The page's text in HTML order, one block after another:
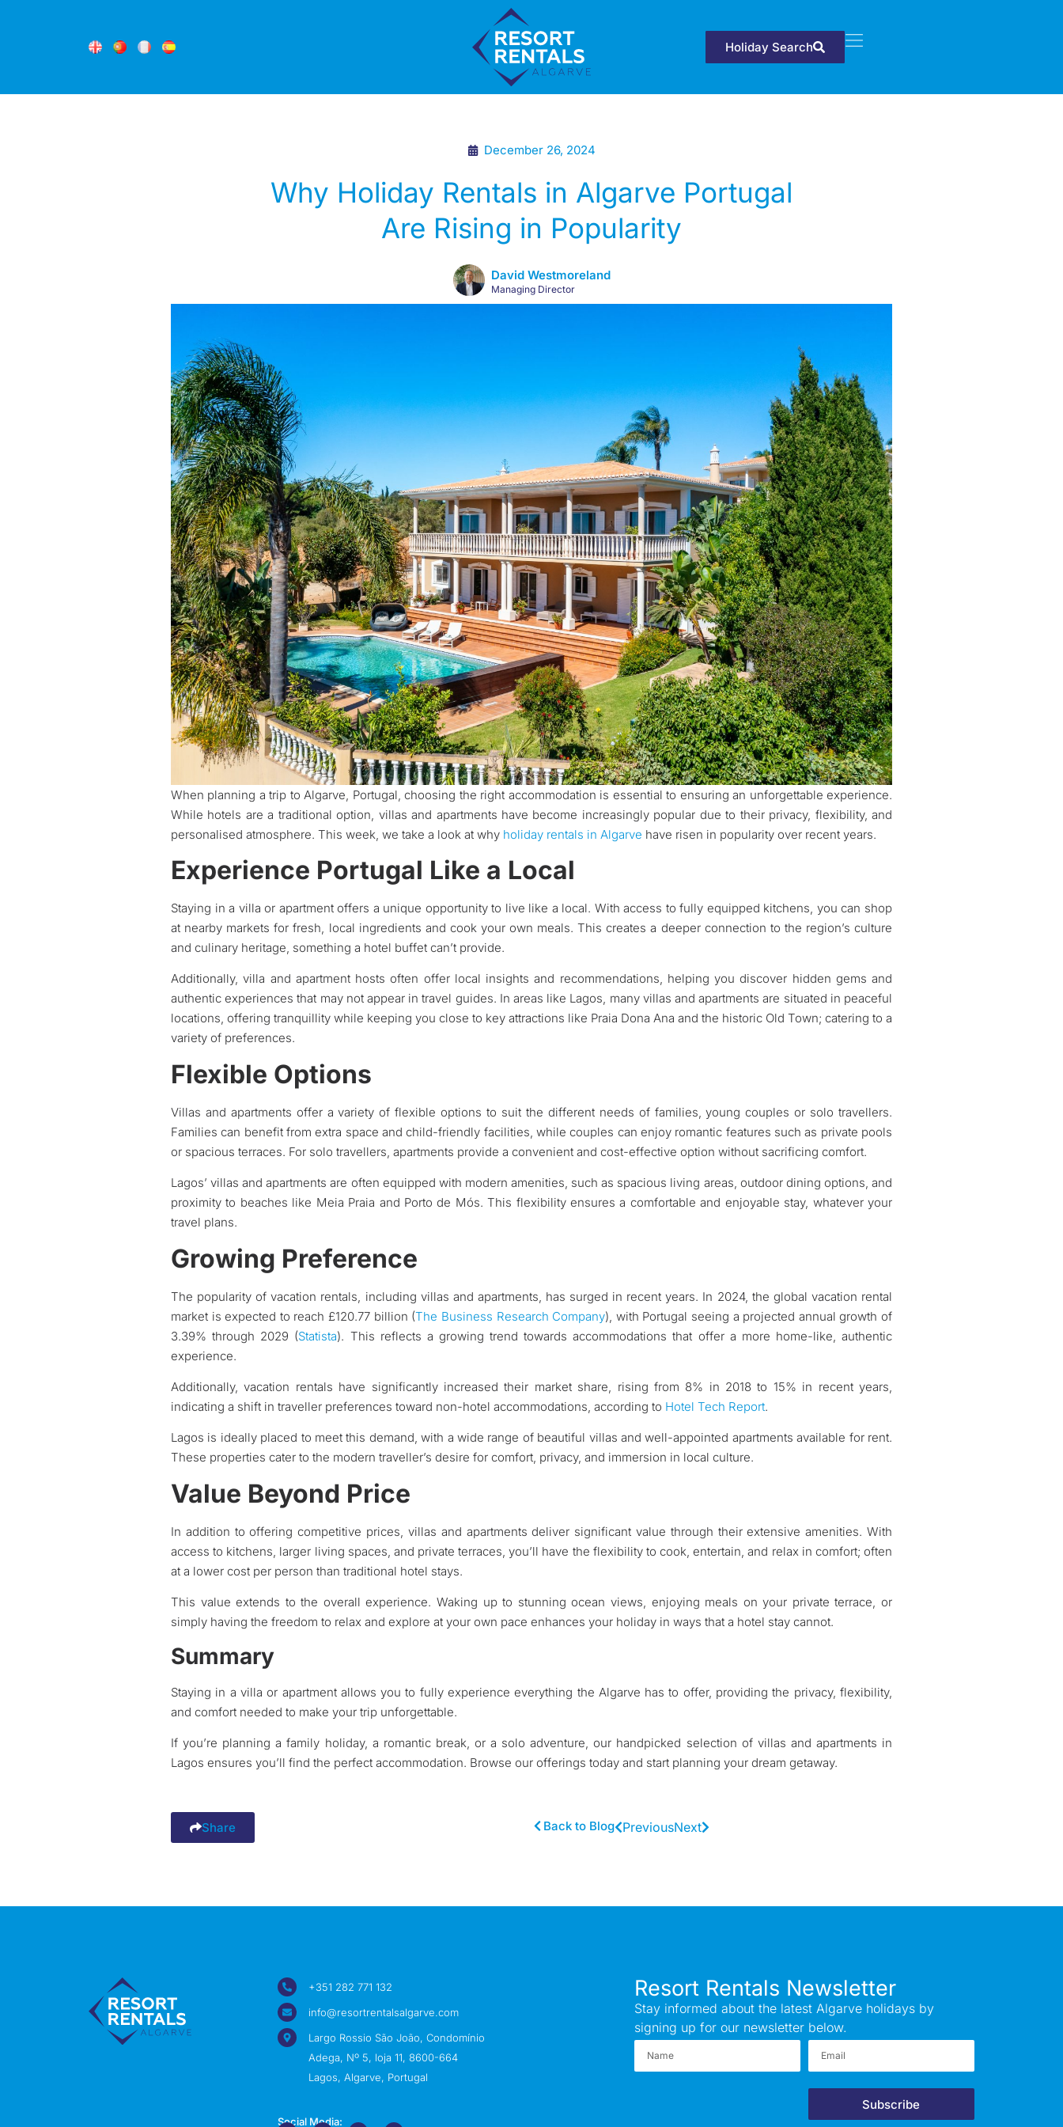
Holiday Search
December 26, 2024
Why Holiday Rentals in Algarve Portugal
Are Rising in Popularity
David Westmoreland
Managing Director
When planning a trip to Algarve, Portugal, choosing the right accommodation is essential to ensuring an unforgettable experience.
While hotels are a traditional option, villas and apartments have become increasingly popular due to their privacy, flexibility, and
personalised atmosphere. This week, we take a look at why holiday rentals in Algarve have risen in popularity over recent years.
Experience Portugal Like a Local
Staying in a villa or apartment offers a unique opportunity to live like a local. With access to fully equipped kitchens, you can shop
at nearby markets for fresh, local ingredients and cook your own meals. This creates a deeper connection to the region’s culture
and culinary heritage, something a hotel buffet can’t provide.
Additionally, villa and apartment hosts often offer local insights and recommendations, helping you discover hidden gems and
authentic experiences that may not appear in travel guides. In areas like Lagos, many villas and apartments are situated in peaceful
locations, offering tranquillity while keeping you close to key attractions like Praia Dona Ana and the historic Old Town; catering to a
variety of preferences.
Flexible Options
Villas and apartments offer a variety of flexible options to suit the different needs of families, young couples or solo travellers.
Families can benefit from extra space and child-friendly facilities, while couples can enjoy romantic features such as private pools
or spacious terraces. For solo travellers, apartments provide a convenient and cost-effective option without sacrificing comfort.
Lagos’ villas and apartments are often equipped with modern amenities, such as spacious living areas, outdoor dining options, and
proximity to beaches like Meia Praia and Porto de Mós. This flexibility ensures a comfortable and enjoyable stay, whatever your
travel plans.
Growing Preference
The popularity of vacation rentals, including villas and apartments, has surged in recent years. In 2024, the global vacation rental
market is expected to reach £120.77 billion (The Business Research Company), with Portugal seeing a projected annual growth of
3.39% through 2029 (Statista). This reflects a growing trend towards accommodations that offer a more home-like, authentic
experience.
Additionally, vacation rentals have significantly increased their market share, rising from 8% in 2018 to 15% in recent years,
indicating a shift in traveller preferences toward non-hotel accommodations, according to Hotel Tech Report.
Lagos is ideally placed to meet this demand, with a wide range of beautiful villas and well-appointed apartments available for rent.
These properties cater to the modern traveller’s desire for comfort, privacy, and immersion in local culture.
Value Beyond Price
In addition to offering competitive prices, villas and apartments deliver significant value through their extensive amenities. With
access to kitchens, larger living spaces, and private terraces, you’ll have the flexibility to cook, entertain, and relax in comfort; often
at a lower cost per person than traditional hotel stays.
This value extends to the overall experience. Waking up to stunning ocean views, enjoying meals on your private terrace, or
simply having the freedom to relax and explore at your own pace enhances your holiday in ways that a hotel stay cannot.
Summary
Staying in a villa or apartment allows you to fully experience everything the Algarve has to offer, providing the privacy, flexibility,
and comfort needed to make your trip unforgettable.
If you’re planning a family holiday, a romantic break, or a solo adventure, our handpicked selection of villas and apartments in
Lagos ensures you’ll find the perfect accommodation. Browse our offerings today and start planning your dream getaway.
Share Back to Blog PreviousNext
+351 282 771 132
info@resortrentalsalgarve.com
Largo Rossio São João, Condomínio
Adega, Nº 5, loja 11, 8600-664
Lagos, Algarve, Portugal
Social Media:
Resort Rentals Newsletter
Stay informed about the latest Algarve holidays by
signing up for our newsletter below.
Subscribe